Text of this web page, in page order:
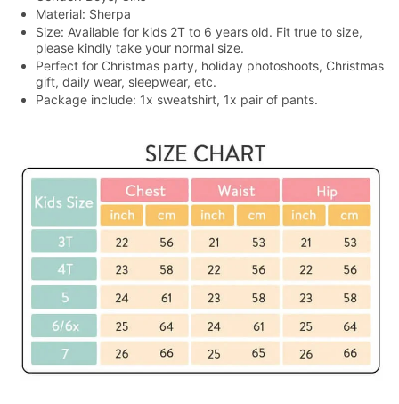
Material: Sherpa
Size: Available for kids 2T to 6 years old. Fit true to size,
please kindly take your normal size.
Perfect for Christmas party, holiday photoshoots, Christmas
gift, daily wear, sleepwear, etc.
Package include: 1x sweatshirt, 1x pair of pants.